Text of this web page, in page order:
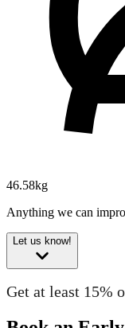
46.58kg
Anything we can
Let us know!
Get at least 15%